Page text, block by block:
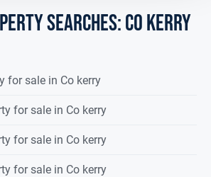
SEARCHES: co kerry
for sale in Co kerry
for sale in Co kerry
for sale in Co kerry
for sale in Co kerry